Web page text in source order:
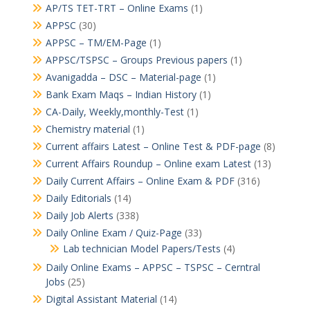
AP/TS TET-TRT – Online Exams (1)
APPSC (30)
APPSC – TM/EM-Page (1)
APPSC/TSPSC – Groups Previous papers (1)
Avanigadda – DSC – Material-page (1)
Bank Exam Maqs – Indian History(1)
CA-Daily, Weekly,monthly-Test(1)
Chemistry material (1)
Current affairs Latest – Online Test & PDF-page (8)
Current Affairs Roundup – Online exam Latest(13)
Daily Current Affairs – Online Exam & PDF(316)
Daily Editorials (14)
Daily Job Alerts (338)
Daily Online Exam / Quiz-Page (33)
Lab technician Model Papers/Tests (4)
Daily Online Exams – APPSC – TSPSC – Cerntral
Jobs (25)
Digital Assistant Material (14)